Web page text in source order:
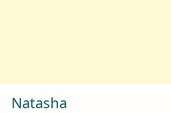
Natasha